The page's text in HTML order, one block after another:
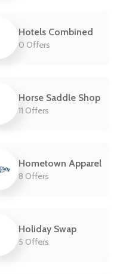
Hotels Combined
0 Offers
Horse Saddle Shop
11 Offers
Hometown Apparel
8 Offers
Holiday Swap
5 Offers